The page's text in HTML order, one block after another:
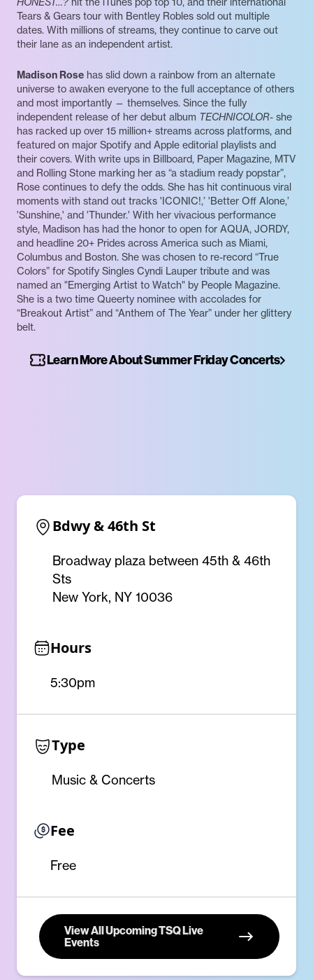
Tears & Gears tour with Bentley Robles sold out multiple
dates. With millions of streams, they continue to carve out
their lane as an independent artist.
Madison Rose has slid down a rainbow from an alternate
universe to awaken everyone to the full acceptance of others
and most importantly — themselves. Since the fully
independent release of her debut album TECHNICOLOR- she
has racked up over 15 million+ streams across platforms, and
featured on major Spotify and Apple editorial playlists and
their covers. With write ups in Billboard, Paper Magazine, MTV
and Rolling Stone marking her as “a stadium ready popstar”,
Rose continues to defy the odds. She has hit continuous viral
moments with stand out tracks 'ICONIC!,’ 'Better Off Alone,’
'Sunshine,' and 'Thunder.' With her vivacious performance
style, Madison has had the honor to open for AQUA, JORDY,
and headline 20+ Prides across America such as Miami,
Columbus and Boston. She was chosen to re-record “True
Colors” for Spotify Singles Cyndi Lauper tribute and was
named an "Emerging Artist to Watch" by People Magazine.
She is a two time Queerty nominee with accolades for
“Breakout Artist” and “Anthem of The Year” under her glittery
belt.
Learn More About Summer Friday Concerts
Bdwy & 46th St
Broadway plaza between 45th & 46th
Sts
New York, NY 10036
Hours
5:30pm
Type
Music & Concerts
Fee
Free
View All Upcoming TSQ Live
Events